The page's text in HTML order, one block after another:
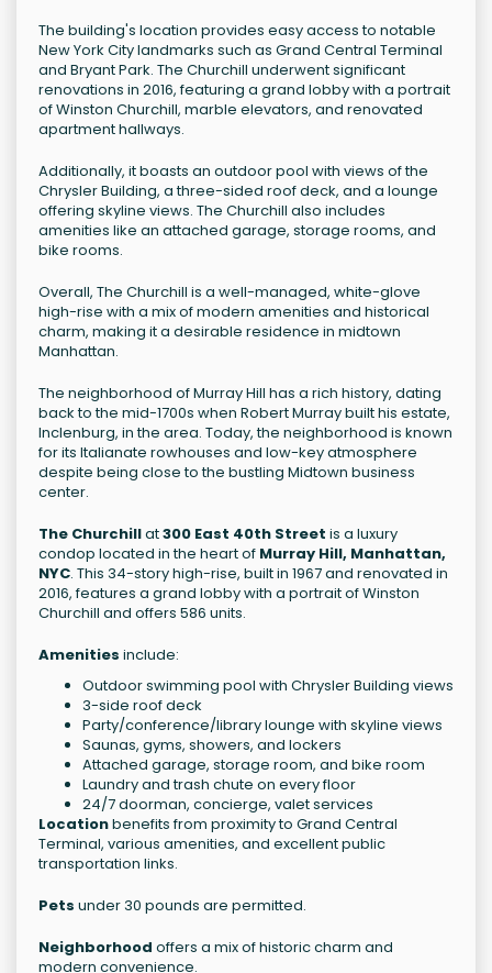
The building's location provides easy access to notable
New York City landmarks such as Grand Central Terminal
and Bryant Park. The Churchill underwent significant
renovations in 2016, featuring a grand lobby with a portrait
of Winston Churchill, marble elevators, and renovated
apartment hallways.
Additionally, it boasts an outdoor pool with views of the
Chrysler Building, a three-sided roof deck, and a lounge
offering skyline views. The Churchill also includes
amenities like an attached garage, storage rooms, and
bike rooms.
Overall, The Churchill is a well-managed, white-glove
high-rise with a mix of modern amenities and historical
charm, making it a desirable residence in midtown
Manhattan.
The neighborhood of Murray Hill has a rich history, dating
back to the mid-1700s when Robert Murray built his estate,
Inclenburg, in the area. Today, the neighborhood is known
for its Italianate rowhouses and low-key atmosphere
despite being close to the bustling Midtown business
center.
The Churchillat300 East 40th Street is a luxury
condop located in the heart of Murray Hill, Manhattan,
NYC. This 34-story high-rise, built in 1967 and renovated in
2016, features a grand lobby with a portrait of Winston
Churchill and offers 586 units.
Amenities include:
Outdoor swimming pool with Chrysler Building views
3-side roof deck
Party/conference/library lounge with skyline views
Saunas, gyms, showers, and lockers
Attached garage, storage room, and bike room
Laundry and trash chute on every floor
24/7 doorman, concierge, valet services
Locationbenefits from proximity to Grand Central
Terminal, various amenities, and excellent public
transportation links.
Pets under 30 pounds are permitted.
Neighborhood offers a mix of historic charm and
modern convenience.